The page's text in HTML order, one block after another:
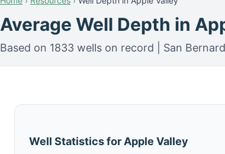
Average Well Depth in
Based on 1833 wells on record | San
Well Statistics for Apple Valley